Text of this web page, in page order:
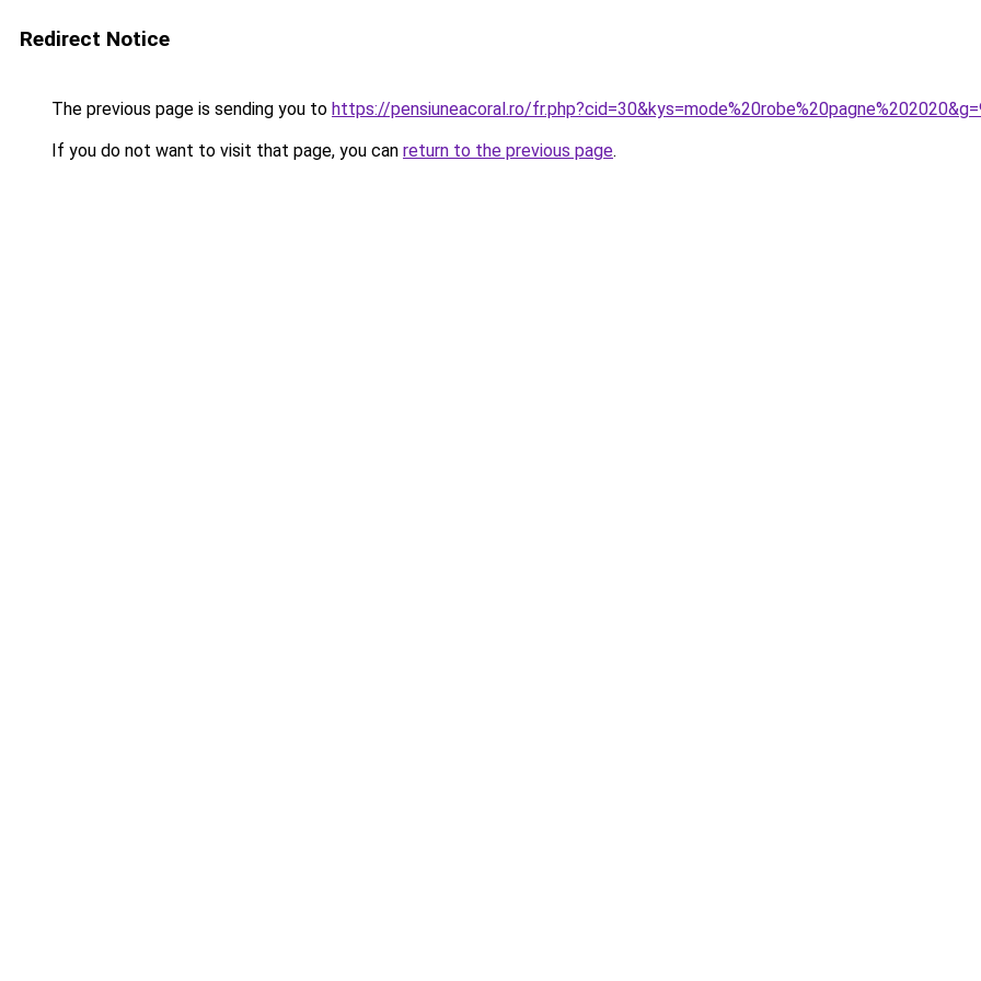
Redirect Notice
The previous page is sending you to https://pensiuneacoral.ro/
If you do not want to visit that page, you can return to the previous page.